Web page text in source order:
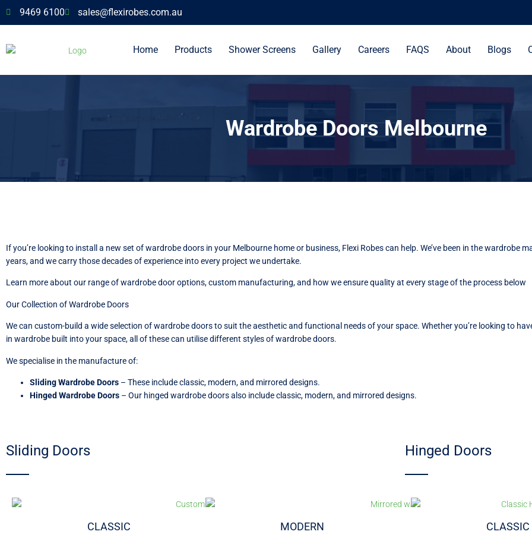
9469 6100 sales@flexirobes.com.au
Home Products Shower Screens Gallery Careers FAQS About Blogs
Wardrobe Doors Melbourne
If you’re looking to install a new set of wardrobe doors in your Melbourne home or business, Flexi Robes can help. We’ve been in the
years, and we carry those decades of experience into every project we undertake.
Learn more about our range of wardrobe door options, custom manufacturing, and how we ensure quality at every stage of the process below
Our Collection of Wardrobe Doors
We can custom-build a wide selection of wardrobe doors to suit the aesthetic and functional needs of your space. Whether you’re looking to
in wardrobe built into your space, all of these can utilise different styles of wardrobe doors.
We specialise in the manufacture of:
Sliding Wardrobe Doors – These include classic, modern, and mirrored designs.
Hinged Wardrobe Doors – Our hinged wardrobe doors also include classic, modern, and mirrored designs.
Sliding Doors
CLASSIC MODERN
Hinged Doors
CLASSIC